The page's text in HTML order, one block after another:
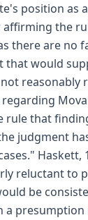
position as
the
there are no
that would
reasonably
regarding
rule that
judgment
Haskett,
reluctant to
be
a presumption